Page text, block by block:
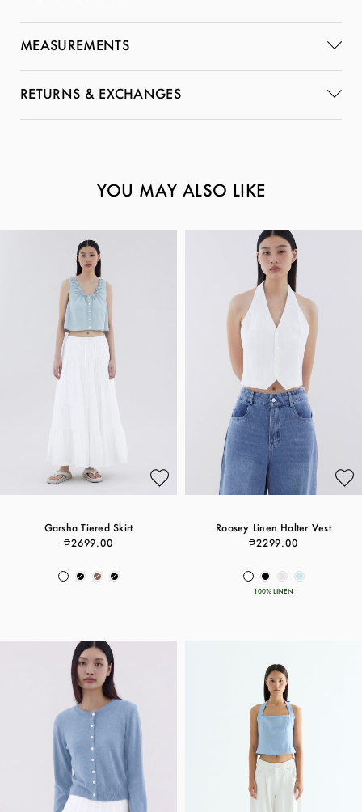
MEASUREMENTS
RETURNS & EXCHANGES
YOU MAY ALSO LIKE
Garsha Tiered Skirt
₱2699.00
Roosey Linen Halter Vest
₱2299.00
100% LINEN